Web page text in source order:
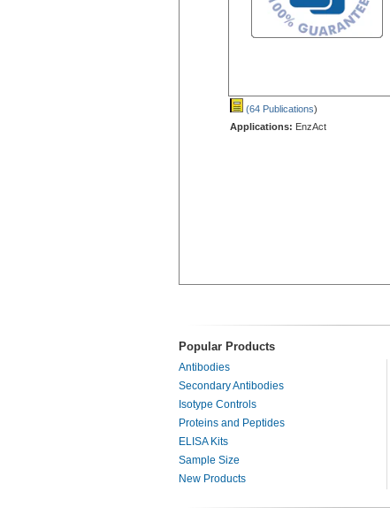
(64 Publications)
Applications: EnzAct
Popular Products
Antibodies
Secondary Antibodies
Isotype Controls
Proteins and Peptides
ELISA Kits
Sample Size
New Products